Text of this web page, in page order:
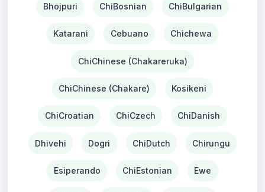
Bhojpuri ChiBosnian ChiBulgarian
Katarani Cebuano Chichewa
ChiChinese (Chakareruka)
ChiChinese (Chakare) Kosikeni
ChiCroatian ChiCzech ChiDanish
Dhivehi Dogri ChiDutch Chirungu
Esiperando ChiEstonian Ewe